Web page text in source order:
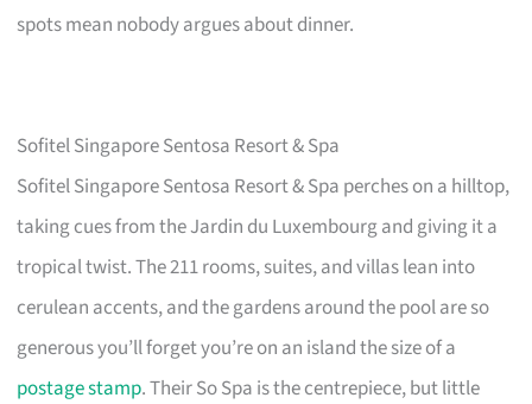
spots mean nobody argues about dinner.
Sofitel Singapore Sentosa Resort & Spa
Sofitel Singapore Sentosa Resort & Spa perches on a hilltop,
taking cues from the Jardin du Luxembourg and giving it a
tropical twist. The 211 rooms, suites, and villas lean into
cerulean accents, and the gardens around the pool are so
generous you’ll forget you’re on an island the size of a
postage stamp. Their So Spa is the centrepiece, but little